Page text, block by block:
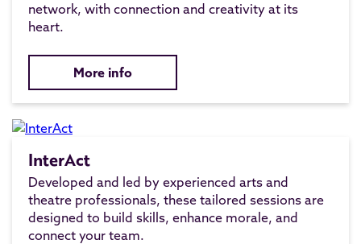
network, with connection and creativity at its
heart.
More info
InterAct
Developed and led by experienced arts and
theatre professionals, these tailored sessions are
designed to build skills, enhance morale, and
connect your team.